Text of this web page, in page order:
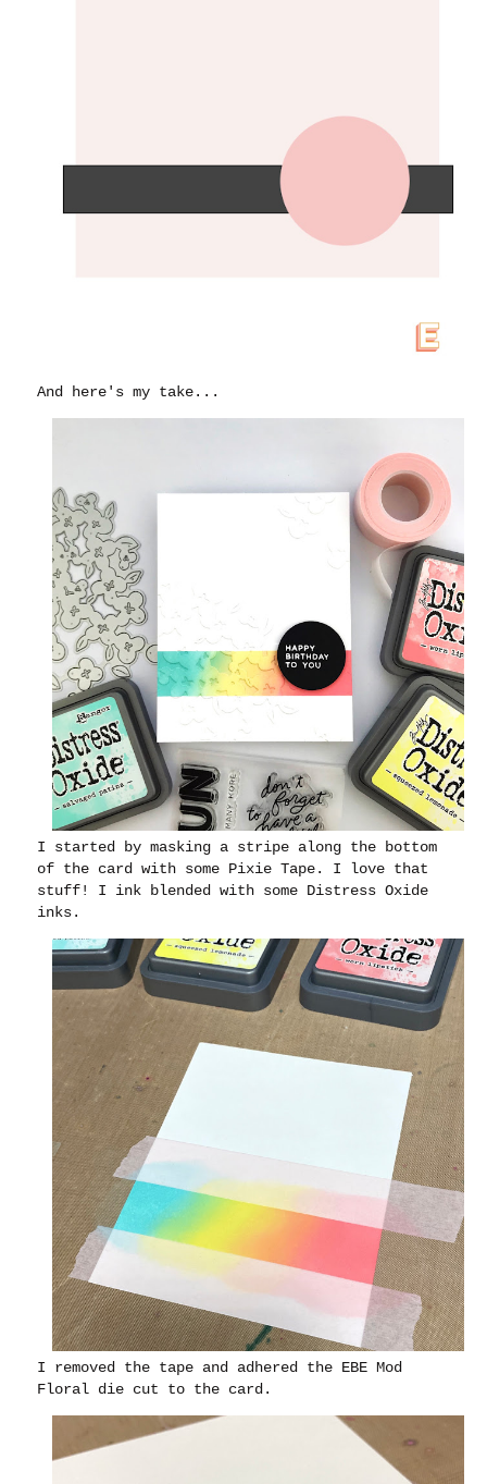
And here's my take...
I started by masking a stripe along the bottom
of the card with some Pixie Tape. I love that
stuff! I ink blended with some Distress Oxide
inks.
I removed the tape and adhered the EBE Mod
Floral die cut to the card.